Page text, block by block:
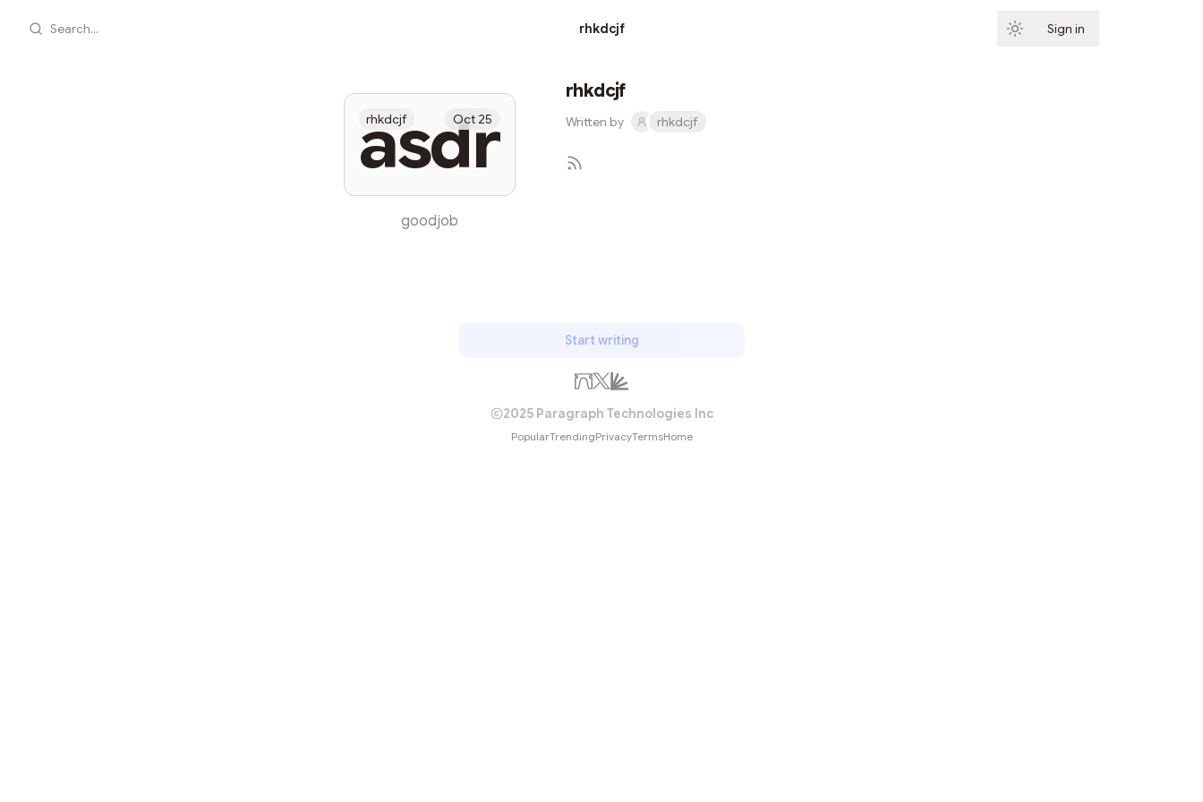
Search... rhkdcjf Sign in
asdr
rhkdcjf Oct 25
goodjob
rhkdcjf
Written by rhkdcjf
Start writing
2025 Paragraph Technologies Inc
PopularTrendingPrivacyTermsHome